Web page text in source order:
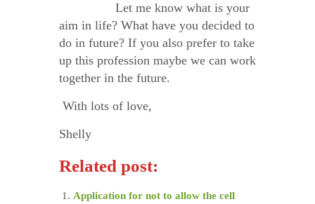
Let me know what is your
aim in life? What have you decided to
do in future? If you also prefer to take
up this profession maybe we can work
together in the future.
With lots of love,
Shelly
Related post:
Application for not to allow the cell